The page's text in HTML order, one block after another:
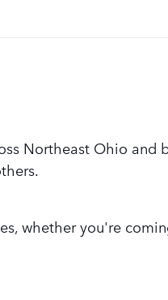
Northeast Ohio
whether you're